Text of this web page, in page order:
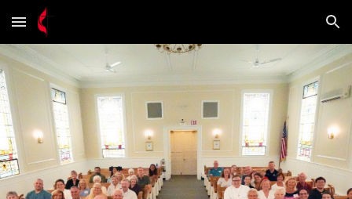
Skip to main content Skip to navigation